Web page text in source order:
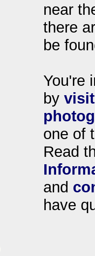
near
there
be
You're
by
one of
Read
and
have